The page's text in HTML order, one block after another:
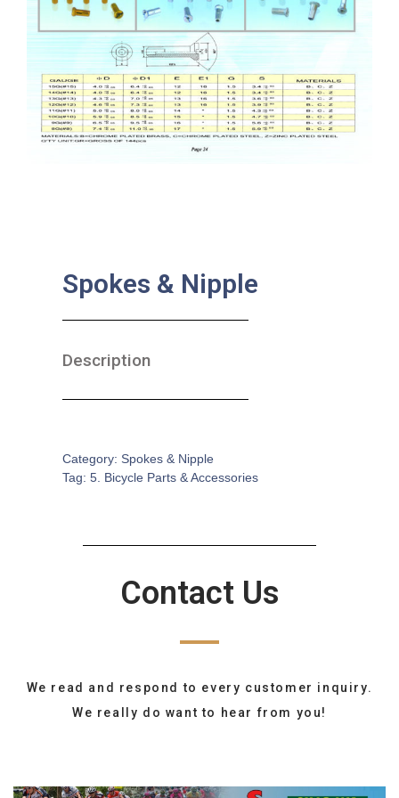
Spokes & Nipple
Description
Category: Spokes & Nipple
Tag: 5. Bicycle Parts & Accessories
Contact Us
We read and respond to every customer inquiry.
We really do want to hear from you!